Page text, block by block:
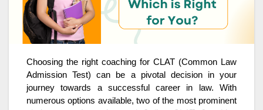
Choosing the right coaching for CLAT (Common Law
Admission Test) can be a pivotal decision in your
journey towards a successful career in law. With
numerous options available, two of the most prominent